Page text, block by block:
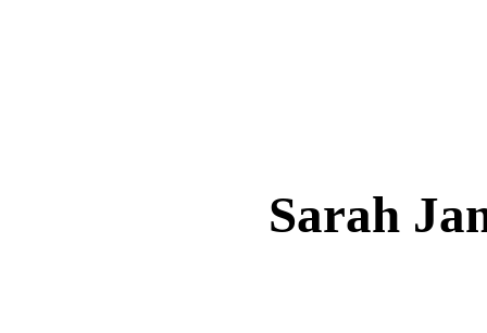
Sarah